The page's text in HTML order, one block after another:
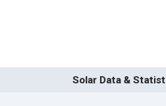
Solar Data &